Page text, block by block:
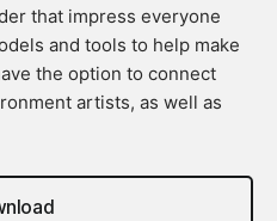
that impress everyone
and tools to help make
the option to connect
artists, as well as